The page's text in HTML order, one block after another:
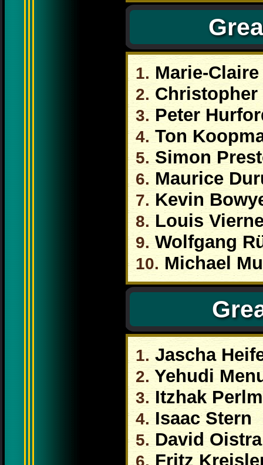
1. Marie-
2. Christopher
3. Peter
4. Ton
5. Simon
6. Maurice
7. Kevin
8. Louis
9. Wolfgang
10. Michael
1. Jascha
2. Yehudi
3. Itzhak
4. Isaac Stern
5. David
6. Fritz